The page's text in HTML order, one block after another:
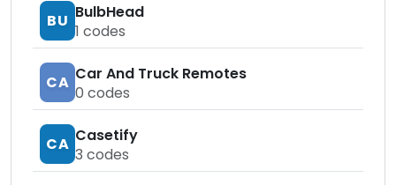
BU BulbHead
1 codes
CA Car And Truck Remotes
0 codes
CA Casetify
3 codes